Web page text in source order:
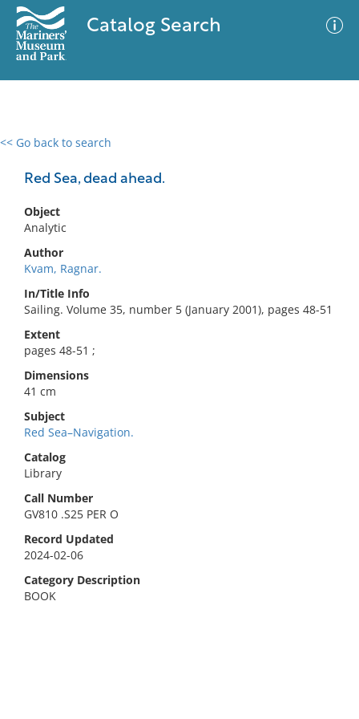
Catalog Search
<< Go back to search
Red Sea, dead ahead.
Object
Analytic
Author
Kvam, Ragnar.
In/Title Info
Sailing. Volume 35, number 5 (January 2001), pages 48-51
Extent
pages 48-51 ;
Dimensions
41 cm
Subject
Red Sea–Navigation.
Catalog
Library
Call Number
GV810 .S25 PER O
Record Updated
2024-02-06
Category Description
BOOK
0 results